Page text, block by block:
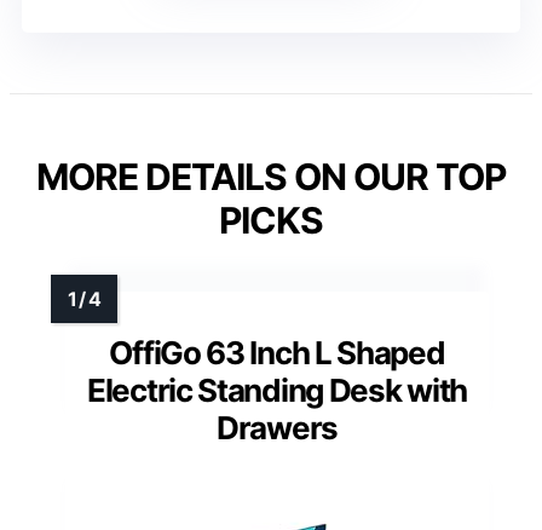
MORE DETAILS ON OUR TOP
PICKS
OffiGo 63 Inch L Shaped
Electric Standing Desk with
Drawers